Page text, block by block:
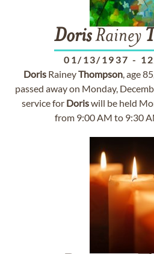
DorisRainey
01/13/1937 -
Doris RaineyThompson, age
passed away on Monday,
service for Doriswill be held
from 9:00 AM to 9:30